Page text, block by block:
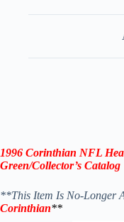
1996 Corinthian NFL
Green/Collector’s Catalog
**This Item Is No-Longer
Corinthian**